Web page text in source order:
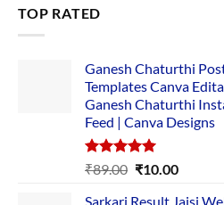
TOP RATED
Ganesh Chaturthi
Templates Canva
Ganesh Chaturthi
Feed | Canva Designs
Rated5.00
₹89.00 Original
₹10.00Current
Sarkari Result Jaisi